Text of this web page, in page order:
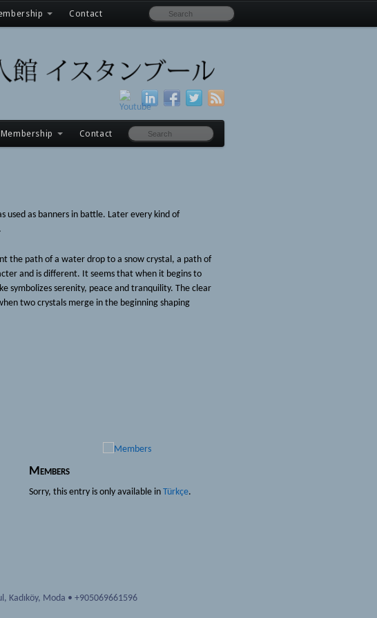
Contact
Membership Contact
used as banners in battle. Later every kind of
the path of a water drop to a snow crystal, a path of
and is different. It seems that when it begins to
symbolizes serenity, peace and tranquility. The clear
two crystals merge in the beginning shaping
Members
Sorry, this entry is only available inTürkçe.
, Kadıköy, Moda • +905069661596